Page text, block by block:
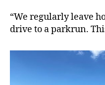
“We regularly leave
drive to a parkrun.